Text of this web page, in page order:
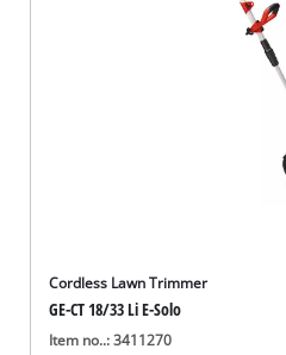
Cordless Lawn Trimmer
GE-CT 18/33 Li E-Solo
Item no..: 3411270